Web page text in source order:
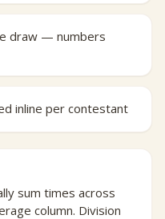
draw — numbers
inline per contestant
sum times across
column. Division